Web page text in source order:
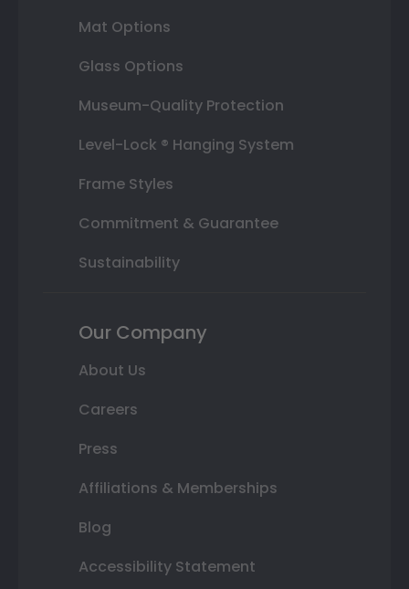
Mat Options
Glass Options
Museum-Quality Protection
Level-Lock ® Hanging System
Frame Styles
Commitment & Guarantee
Sustainability
Our Company
About Us
Careers
Press
Affiliations & Memberships
Blog
Accessibility Statement